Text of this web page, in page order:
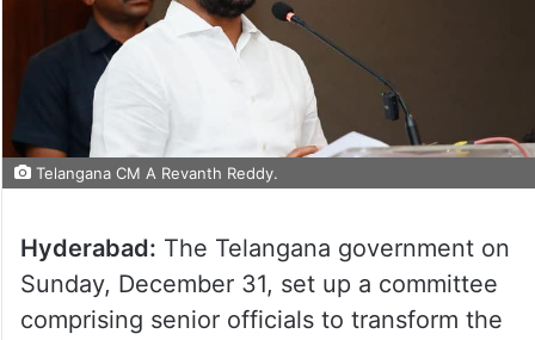
Telangana CM A Revanth Reddy.
Hyderabad: The Telangana government on
Sunday, December 31, set up a committee
comprising senior officials to transform the